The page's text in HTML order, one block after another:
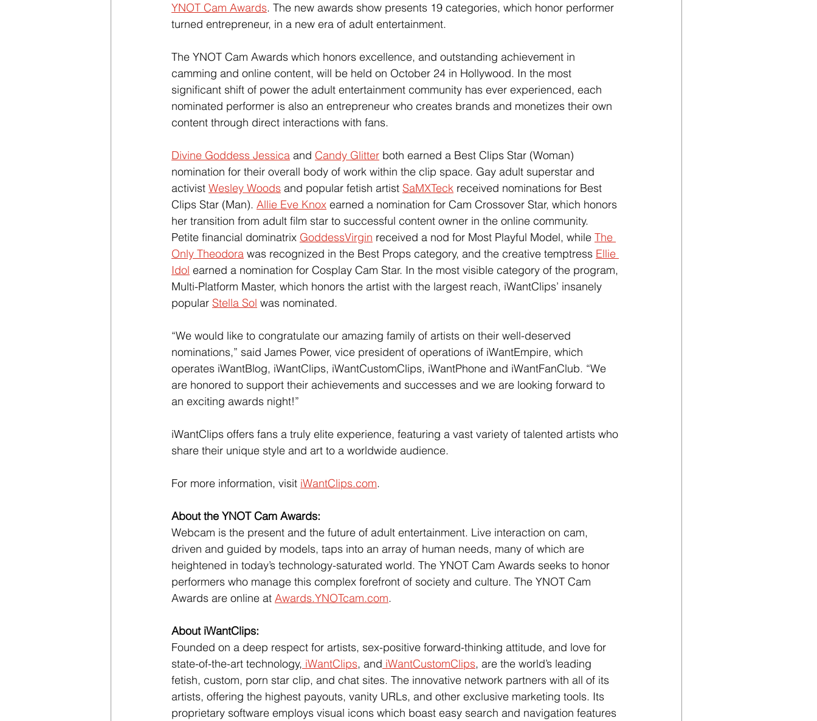
YNOT Cam Awards. The new awards show presents 19 categories, which honor performer
turned entrepreneur, in a new era of adult entertainment.
The YNOT Cam Awards which honors excellence, and outstanding achievement in
camming and online content, will be held on October 24 in Hollywood. In the most
significant shift of power the adult entertainment community has ever experienced, each
nominated performer is also an entrepreneur who creates brands and monetizes their own
content through direct interactions with fans.
Divine Goddess Jessica and Candy Glitter both earned a Best Clips Star (Woman)
nomination for their overall body of work within the clip space. Gay adult superstar and
activist Wesley Woods and popular fetish artist SaMXTeck received nominations for Best
Clips Star (Man). Allie Eve Knox earned a nomination for Cam Crossover Star, which honors
her transition from adult film star to successful content owner in the online community.
Petite financial dominatrix GoddessVirgin received a nod for Most Playful Model, while The
Only Theodora was recognized in the Best Props category, and the creative temptress Ellie
Idol earned a nomination for Cosplay Cam Star. In the most visible category of the program,
Multi-Platform Master, which honors the artist with the largest reach, iWantClips’ insanely
popular Stella Sol was nominated.
“We would like to congratulate our amazing family of artists on their well-deserved
nominations,” said James Power, vice president of operations of iWantEmpire, which
operates iWantBlog, iWantClips, iWantCustomClips, iWantPhone and iWantFanClub. “We
are honored to support their achievements and successes and we are looking forward to
an exciting awards night!”
iWantClips offers fans a truly elite experience, featuring a vast variety of talented artists who
share their unique style and art to a worldwide audience.
For more information, visit iWantClips.com.
About the YNOT Cam Awards:
Webcam is the present and the future of adult entertainment. Live interaction on cam,
driven and guided by models, taps into an array of human needs, many of which are
heightened in today’s technology-saturated world. The YNOT Cam Awards seeks to honor
performers who manage this complex forefront of society and culture. The YNOT Cam
Awards are online at Awards.YNOTcam.com.
About iWantClips:
Founded on a deep respect for artists, sex-positive forward-thinking attitude, and love for
state-of-the-art technology, iWantClips, and iWantCustomClips, are the world’s leading
fetish, custom, porn star clip, and chat sites. The innovative network partners with all of its
artists, offering the highest payouts, vanity URLs, and other exclusive marketing tools. Its
proprietary software employs visual icons which boast easy search and navigation features